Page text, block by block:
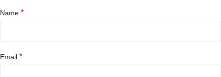
Name *
Email *